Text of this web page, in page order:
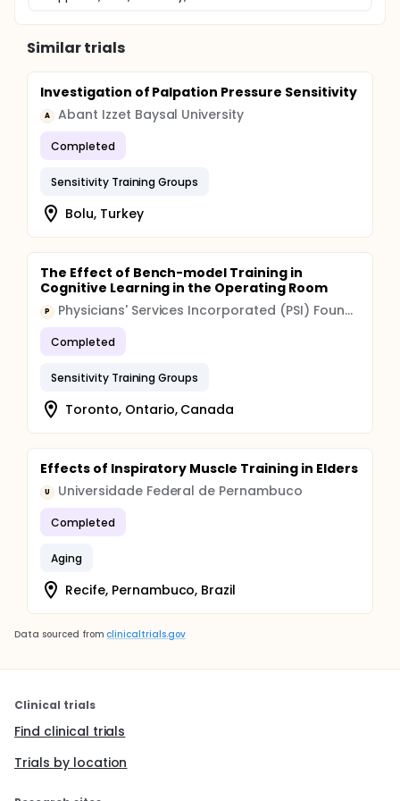
Similar trials
Investigation of Palpation Pressure Sensitivity
A Abant Izzet Baysal University
Completed
Sensitivity Training Groups
Bolu, Turkey
The Effect of Bench-model Training in
Cognitive Learning in the Operating Room
P Physicians' Services Incorporated (PSI) Foundation
Completed
Sensitivity Training Groups
Toronto, Ontario, Canada
Effects of Inspiratory Muscle Training in Elders
U Universidade Federal de Pernambuco
Completed
Aging
Recife, Pernambuco, Brazil
Data sourced from clinicaltrials.gov
Clinical trials
Find clinical trials
Trials by location